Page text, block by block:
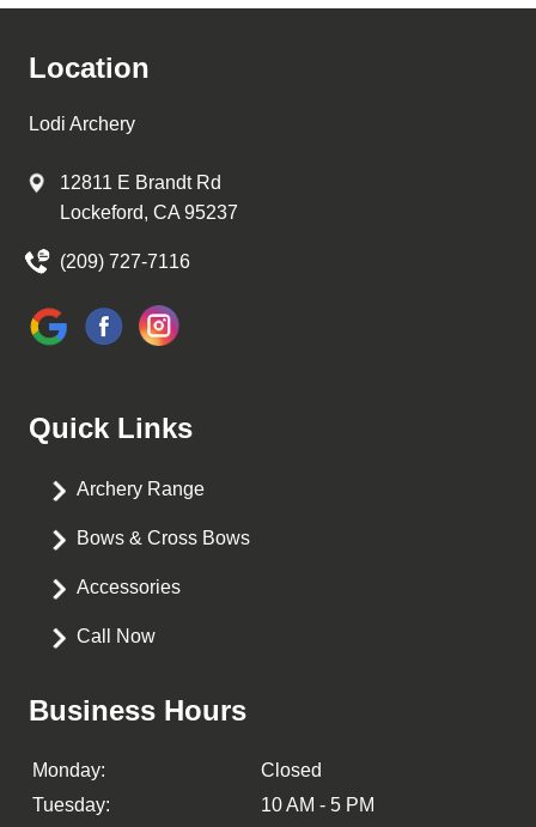
Location
Lodi Archery
12811 E Brandt Rd
Lockeford, CA 95237
(209) 727-7116
Quick Links
Archery Range
Bows & Cross Bows
Accessories
Call Now
Business Hours
Monday:
Closed
Tuesday:
10 AM - 5 PM